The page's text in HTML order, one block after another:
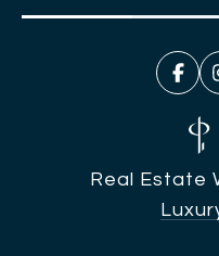
Real Estate